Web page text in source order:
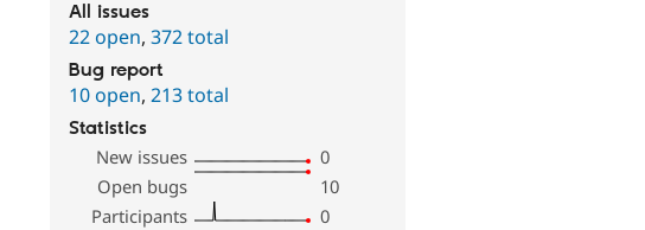
All issues
22 open,372 total
Bug report
10 open,213 total
Statistics
New issues
0
Open bugs
10
Participants
0